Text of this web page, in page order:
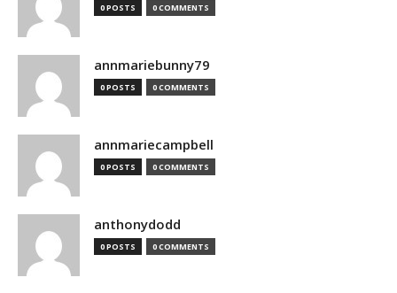
0 POSTS 0 COMMENTS
annmariebunny79
0 POSTS 0 COMMENTS
annmariecampbell
0 POSTS 0 COMMENTS
anthonydodd
0 POSTS 0 COMMENTS